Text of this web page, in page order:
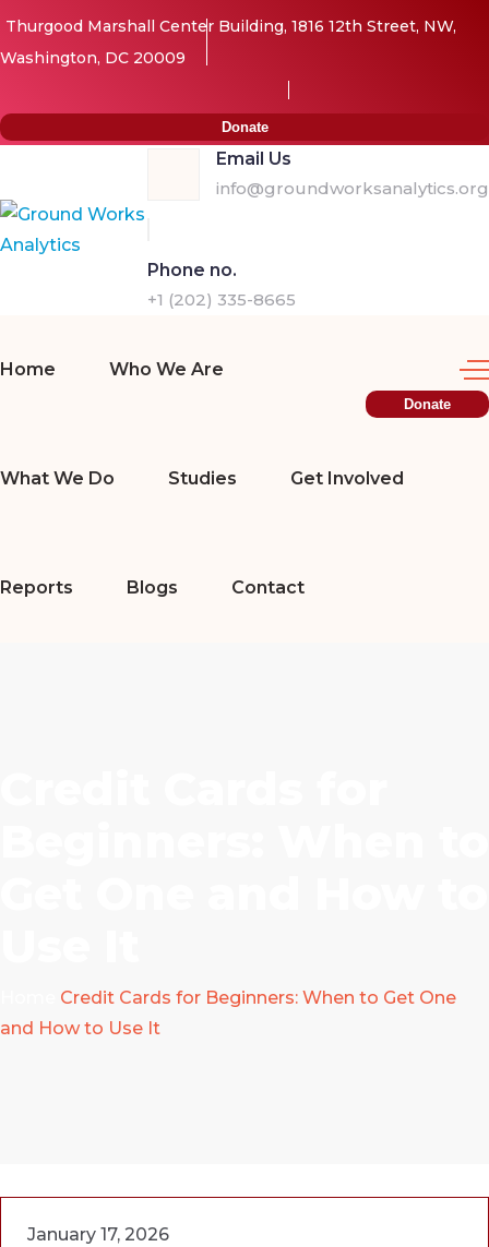
Thurgood Marshall Center Building, 1816 12th Street, NW,
Washington, DC 20009
Donate
Email Us
info@groundworksanalytics.org
Phone no.
+1 (202) 335-8665
Donate
Home Who We Are
What We Do Studies Get Involved
Reports Blogs Contact
Credit Cards for Beginners: When to Get One
and How to Use It
January 17, 2026